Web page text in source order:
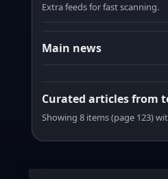
Extra feeds for fast scanning.
Main news
Curated articles from
Showing 8 items (page 123)